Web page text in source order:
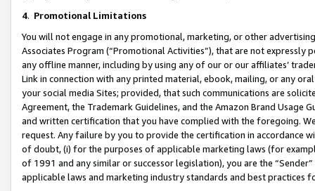
4. Promotional Limitations
You will not engage in any promotional, marketing, or other
Associates Program (“Promotional Activities”), that are not expressly
any offline manner, including by using any of our or our affiliates’
Link in connection with any printed material, ebook, mailing, or any
your social media Sites; provided, that such communications are
Agreement, the Trademark Guidelines, and the Amazon Brand
and written certification that you have complied with the foregoing.
request. Any failure by you to provide the certification in accordance
of doubt, (i) for the purposes of applicable marketing laws (for
of 1991 and any similar or successor legislation), you are the
applicable laws and marketing industry standards and best practices